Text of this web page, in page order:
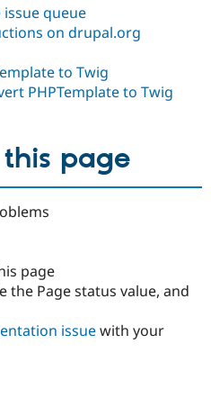
queue
on drupal.org
to Twig
PHPTemplate to Twig
page
page
the Page status value, and
issuewith your